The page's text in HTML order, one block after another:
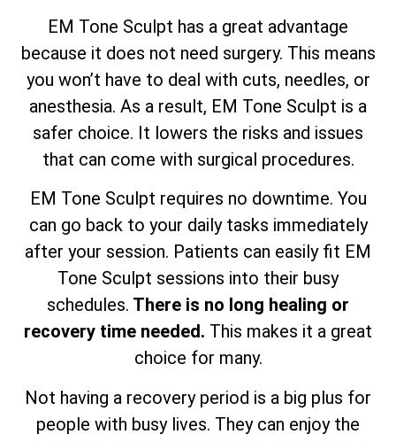
EM Tone Sculpt has a great advantage
because it does not need surgery. This means
you won’t have to deal with cuts, needles, or
anesthesia. As a result, EM Tone Sculpt is a
safer choice. It lowers the risks and issues
that can come with surgical procedures.
EM Tone Sculpt requires no downtime. You
can go back to your daily tasks immediately
after your session. Patients can easily fit EM
Tone Sculpt sessions into their busy
schedules. There is no long healing or
recovery time needed. This makes it a great
choice for many.
Not having a recovery period is a big plus for
people with busy lives. They can enjoy the